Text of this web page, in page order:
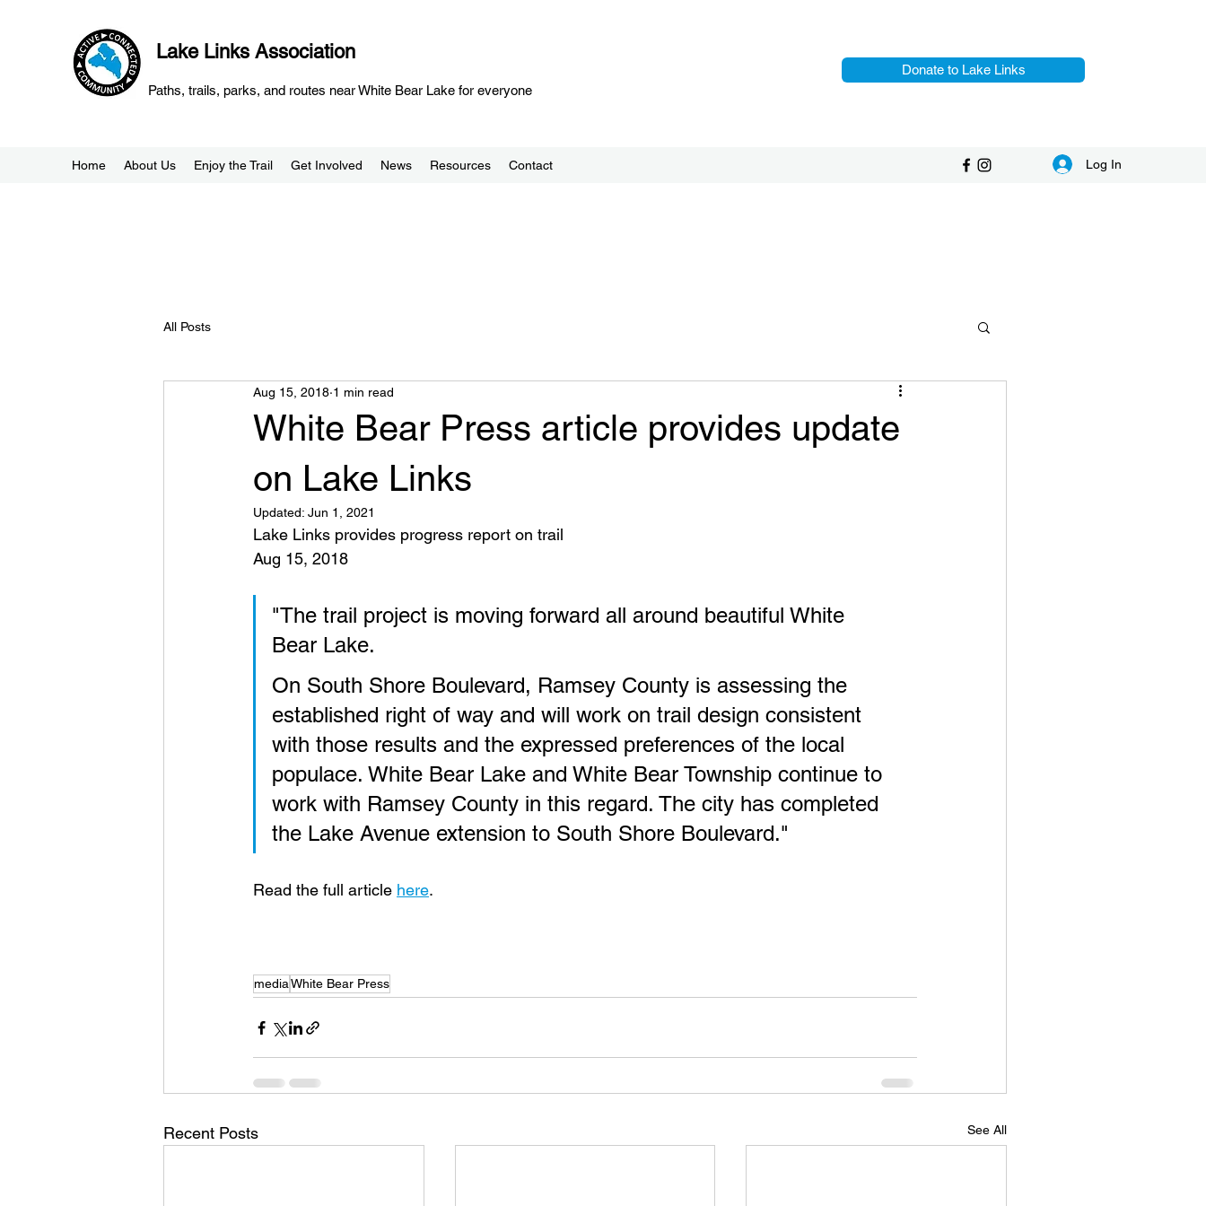
Lake Links Association
Paths, trails, parks, and routes near White Bear Lake for everyone
Donate to Lake Links
Home About Us Enjoy the Trail Get Involved News Resources Contact Log In
All Posts
White Bear Press article provides update
on Lake Links
Aug 15, 2018 1 min read
Updated: Jun 1, 2021
Lake Links provides progress report on trail
Aug 15, 2018
"The trail project is moving forward all around beautiful White
Bear Lake.
On South Shore Boulevard, Ramsey County is assessing the
established right of way and will work on trail design consistent
with those results and the expressed preferences of the local
populace. White Bear Lake and White Bear Township continue to
work with Ramsey County in this regard. The city has completed
the Lake Avenue extension to South Shore Boulevard."
Read the full article here.
mediaWhite Bear Press
Recent Posts See All